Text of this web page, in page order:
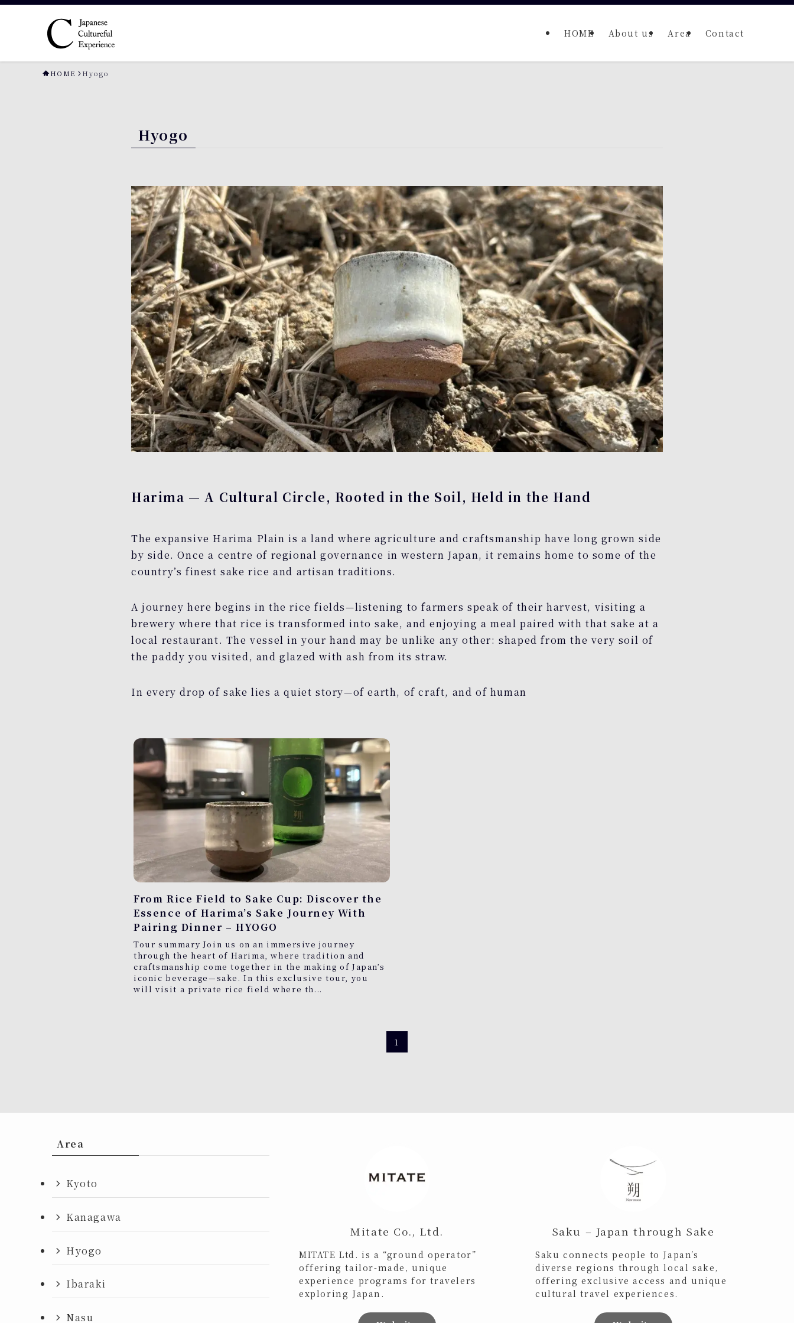
HOME About us Area Contact
HOME Hyogo
Hyogo
Harima — A Cultural Circle, Rooted in the Soil, Held in the Hand
The expansive Harima Plain is a land where agriculture and craftsmanship have long grown side
by side. Once a centre of regional governance in western Japan, it remains home to some of the
country’s finest sake rice and artisan traditions.
A journey here begins in the rice fields—listening to farmers speak of their harvest, visiting a
brewery where that rice is transformed into sake, and enjoying a meal paired with that sake at a
local restaurant. The vessel in your hand may be unlike any other: shaped from the very soil of
the paddy you visited, and glazed with ash from its straw.
In every drop of sake lies a quiet story—of earth, of craft, and of human
From Rice Field to Sake Cup: Discover the
Essence of Harima’s Sake Journey With
Pairing Dinner – HYOGO
Tour summary Join us on an immersive journey
through the heart of Harima, where tradition and
craftsmanship come together in the making of Japan’s
iconic beverage—sake. In this exclusive tour, you
will visit a private rice field where th...
1
Area
Kyoto
Kanagawa
Hyogo
Ibaraki
Nasu
Mitate Co., Ltd.
MITATE Ltd. is a “ground operator”
offering tailor-made, unique
experience programs for travelers
exploring Japan.
Saku – Japan through Sake
Saku connects people to Japan’s
diverse regions through local sake,
offering exclusive access and unique
cultural travel experiences.